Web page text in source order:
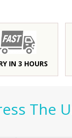
IN 3 HOURS
The